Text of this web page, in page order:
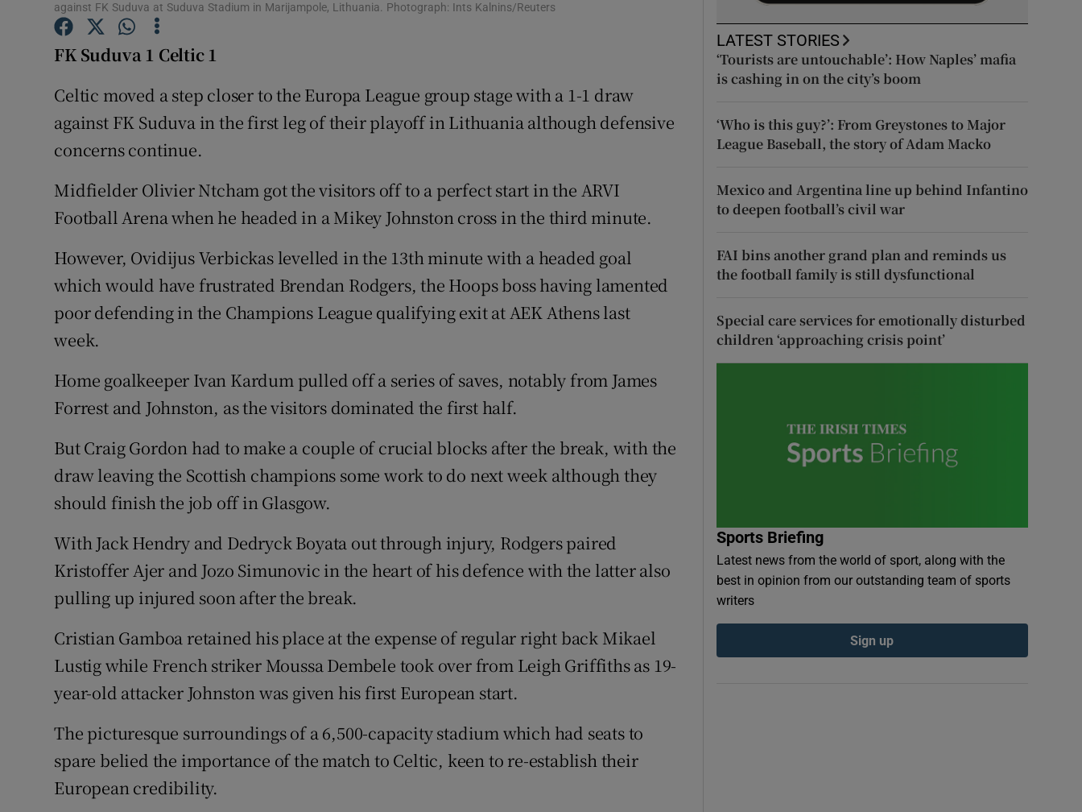
Offbeat
Show Sponsored sub sections
Subscriber Rewards
Newsletters
against FK Suduva at Suduva Stadium in Marijampole, Lithuania. Photograph: Ints Kalnins/Reuters
FK Suduva 1 Celtic 1
Celtic moved a step closer to the Europa League group stage with a 1-1 draw
against FK Suduva in the first leg of their playoff in Lithuania although defensive
concerns continue.
Midfielder Olivier Ntcham got the visitors off to a perfect start in the ARVI
Football Arena when he headed in a Mikey Johnston cross in the third minute.
However, Ovidijus Verbickas levelled in the 13th minute with a headed goal
which would have frustrated Brendan Rodgers, the Hoops boss having lamented
poor defending in the Champions League qualifying exit at AEK Athens last
week.
Home goalkeeper Ivan Kardum pulled off a series of saves, notably from James
Forrest and Johnston, as the visitors dominated the first half.
But Craig Gordon had to make a couple of crucial blocks after the break, with the
draw leaving the Scottish champions some work to do next week although they
should finish the job off in Glasgow.
With Jack Hendry and Dedryck Boyata out through injury, Rodgers paired
Kristoffer Ajer and Jozo Simunovic in the heart of his defence with the latter also
pulling up injured soon after the break.
Cristian Gamboa retained his place at the expense of regular right back Mikael
Lustig while French striker Moussa Dembele took over from Leigh Griffiths as 19-
year-old attacker Johnston was given his first European start.
The picturesque surroundings of a 6,500-capacity stadium which had seats to
spare belied the importance of the match to Celtic, keen to re-establish their
European credibility.
LATEST STORIES
‘Tourists are untouchable’: How Naples’ mafia
is cashing in on the city’s boom
‘Who is this guy?’: From Greystones to Major
League Baseball, the story of Adam Macko
Mexico and Argentina line up behind Infantino
to deepen football’s civil war
FAI bins another grand plan and reminds us
the football family is still dysfunctional
Special care services for emotionally disturbed
children ‘approaching crisis point’
Sports Briefing
Latest news from the world of sport, along with the
best in opinion from our outstanding team of sports
writers
Sign up